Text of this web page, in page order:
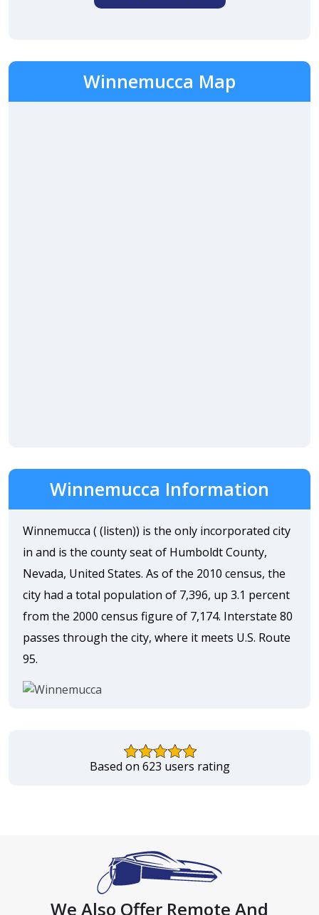
Winnemucca Map
Winnemucca Information
Winnemucca ( (listen)) is the only incorporated city
in and is the county seat of Humboldt County,
Nevada, United States. As of the 2010 census, the
city had a total population of 7,396, up 3.1 percent
from the 2000 census figure of 7,174. Interstate 80
passes through the city, where it meets U.S. Route
95.
Based on 623 users rating
We Also Offer Remote And